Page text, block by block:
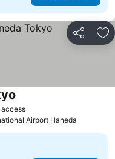
Share
Airport Haneda